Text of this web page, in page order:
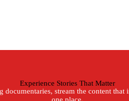
Experience Stories That Matter
stream the content that
one place.